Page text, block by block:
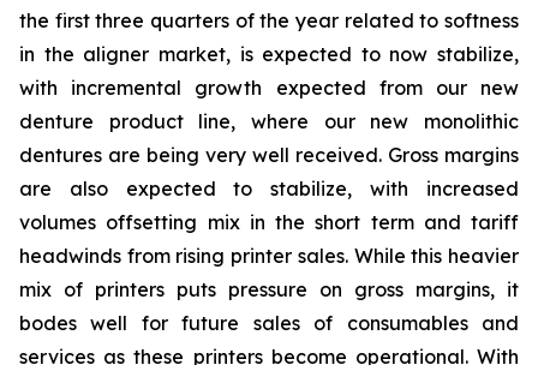
the first three quarters of the year related to softness
in the aligner market, is expected to now stabilize,
with incremental growth expected from our new
denture product line, where our new monolithic
dentures are being very well received. Gross margins
are also expected to stabilize, with increased
volumes offsetting mix in the short term and tariff
headwinds from rising printer sales. While this heavier
mix of printers puts pressure on gross margins, it
bodes well for future sales of consumables and
services as these printers become operational. With